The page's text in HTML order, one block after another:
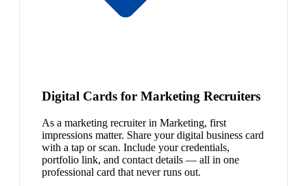
Digital Cards for Marketing Recruiters
As a marketing recruiter in Marketing, first
impressions matter. Share your digital business card
with a tap or scan. Include your credentials,
portfolio link, and contact details — all in one
professional card that never runs out.